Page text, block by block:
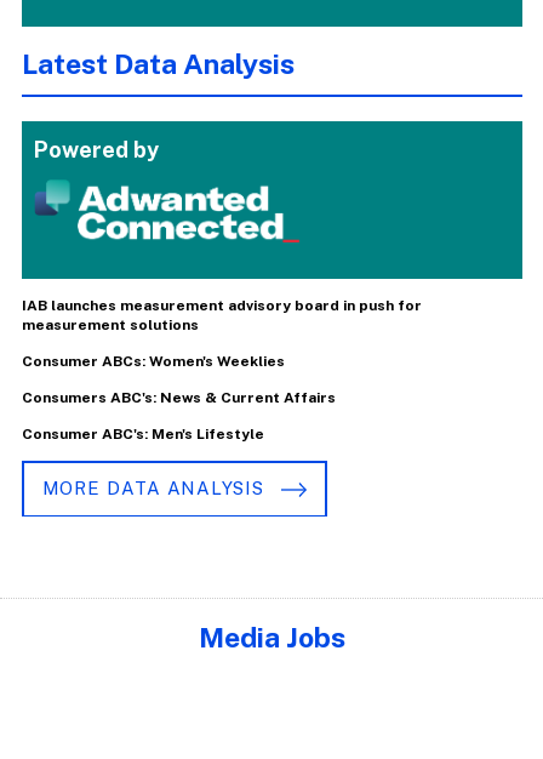
Latest Data Analysis
Powered by
IAB launches measurement advisory board in push for
measurement solutions
Consumer ABCs: Women's Weeklies
Consumers ABC's: News & Current Affairs
Consumer ABC's: Men's Lifestyle
MORE DATA ANALYSIS
Media Jobs